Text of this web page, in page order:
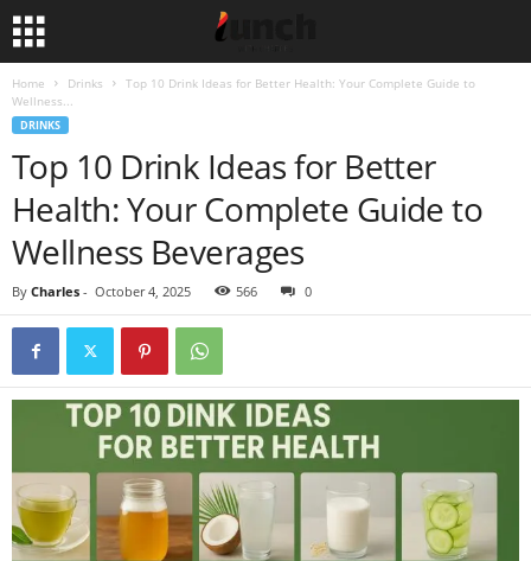
Home Drinks
Top 10 Drink Ideas for Better Health: Your Complete Guide to
Wellness...
DRINKS
Top 10 Drink Ideas for Better
Health: Your Complete Guide to
Wellness Beverages
By Charles - October 4, 2025 566 0